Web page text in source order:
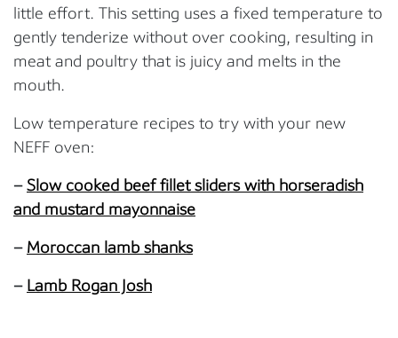
little effort. This setting uses a fixed temperature to
gently tenderize without over cooking, resulting in
meat and poultry that is juicy and melts in the
mouth.
Low temperature recipes to try with your new
NEFF oven:
–Slow cooked beef fillet sliders with horseradish
and mustard mayonnaise
– Moroccan lamb shanks
– Lamb Rogan Josh